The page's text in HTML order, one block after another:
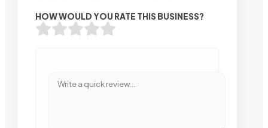
HOW WOULD YOU RATE THIS BUSINESS?